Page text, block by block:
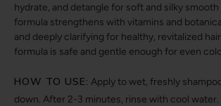
hydrate, and detangle for soft and silky
formula strengthens with vitamins and
and deeply clarifying for healthy, revitalized
formula is safe and gentle enough for even
HOW TO USE: Apply to wet, freshly
down. After 2-3 minutes, rinse with cool water.